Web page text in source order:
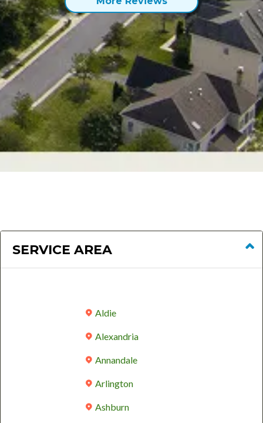
SERVICE AREA
Aldie
Alexandria
Annandale
Arlington
Ashburn